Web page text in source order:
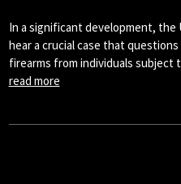
In a significant development, the
hear a crucial case that
firearms from individuals
read more